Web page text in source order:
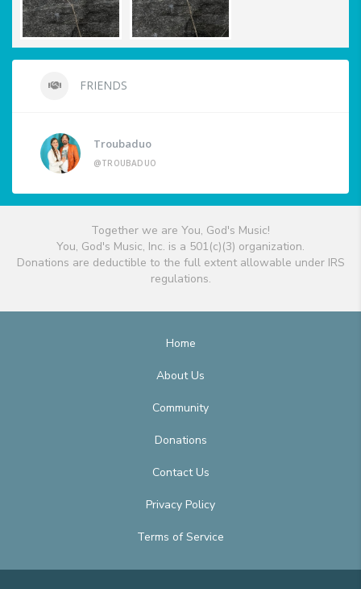
FRIENDS
Troubaduo
@TROUBADUO
Together we are You, God's Music!
You, God's Music, Inc. is a 501(c)(3) organization.
Donations are deductible to the full extent allowable under IRS
regulations.
Home
About Us
Community
Donations
Contact Us
Privacy Policy
Terms of Service